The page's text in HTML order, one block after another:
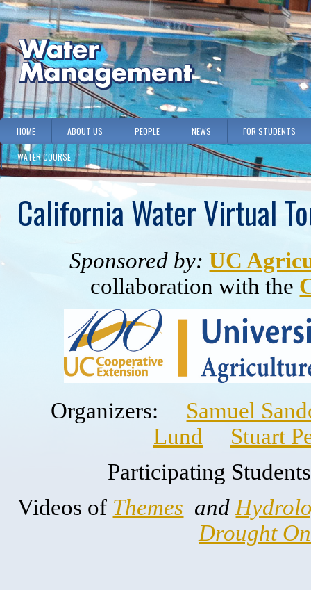
HOME ABOUT US PEOPLE NEWS FOR STUDENTS
WATER COURSE
California Water Virtual
Sponsored by:UC
collaboration with the
Organizers: Samuel
Lund
Stuart
Participating
Videos of Themes and
Drought